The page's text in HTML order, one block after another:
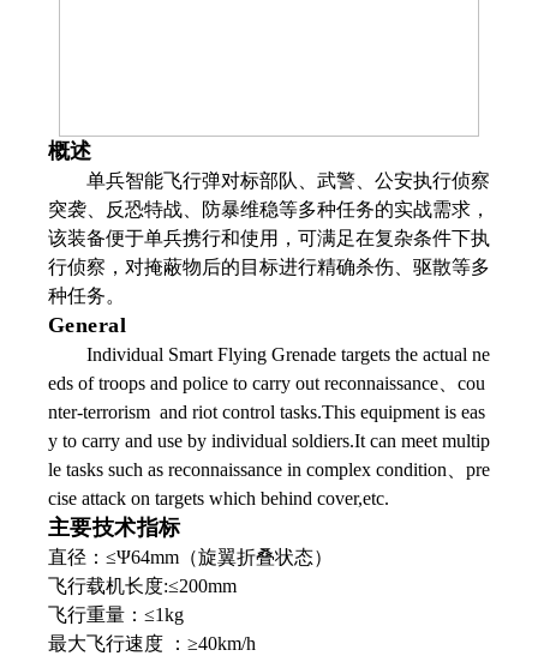
概述
单兵智能飞行弹对标部队、武警、公安执行侦察
突袭、反恐特战、防暴维稳等多种任务的实战需求，
该装备便于单兵携行和使用，可满足在复杂条件下执
行侦察，对掩蔽物后的目标进行精确杀伤、驱散等多
种任务。
General
Individual Smart Flying Grenade targets the actual ne
eds of troops and police to carry out reconnaissance、cou
nter-terrorism and riot control tasks.This equipment is eas
y to carry and use by individual soldiers.It can meet multip
le tasks such as reconnaissance in complex condition、pre
cise attack on targets which behind cover,etc.
主要技术指标
直径：≤Ψ64mm（旋翼折叠状态）
飞行载机长度:≤200mm
飞行重量：≤1kg
最大飞行速度 ：≥40km/h